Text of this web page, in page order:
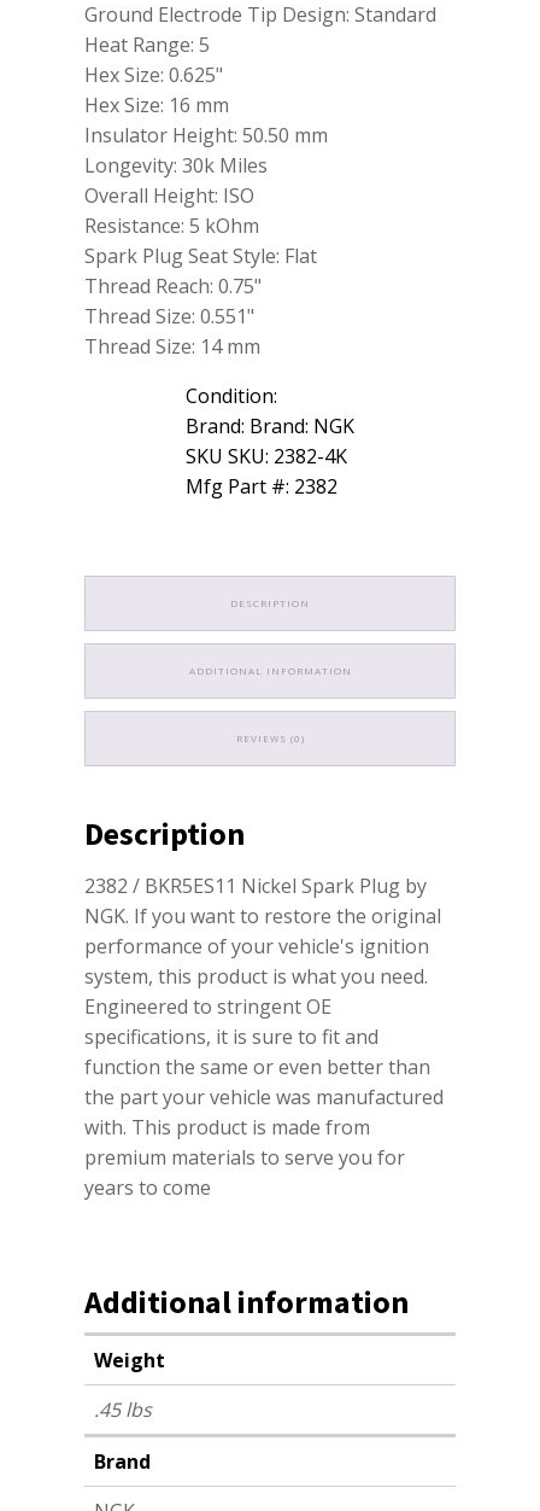
Ground Electrode Tip Design: Standard
Heat Range: 5
Hex Size: 0.625"
Hex Size: 16 mm
Insulator Height: 50.50 mm
Longevity: 30k Miles
Overall Height: ISO
Resistance: 5 kOhm
Spark Plug Seat Style: Flat
Thread Reach: 0.75"
Thread Size: 0.551"
Thread Size: 14 mm
Condition:
Brand: Brand: NGK
SKU SKU: 2382-4K
Mfg Part #: 2382
DESCRIPTION
ADDITIONAL INFORMATION
REVIEWS (0)
Description
2382 / BKR5ES11 Nickel Spark Plug by
NGK. If you want to restore the original
performance of your vehicle's ignition
system, this product is what you need.
Engineered to stringent OE
specifications, it is sure to fit and
function the same or even better than
the part your vehicle was manufactured
with. This product is made from
premium materials to serve you for
years to come
Additional information
Weight
.45 lbs
Brand